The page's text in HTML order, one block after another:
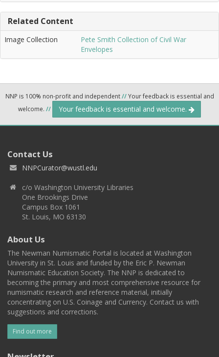
Related Content
Image Collection
Pete Smith Collection of Civil War
Envelopes
NNP is 100% non-profit and independent//Your feedback is essential and
welcome. // Your feedback is essential and welcome.
Contact Us
NNPCurator@wustl.edu
c/o Washington University Libraries
One Brookings Drive
Campus Box 1061
St. Louis, MO 63130
About Us
The Newman Numismatic Portal is located at Washington
University in St. Louis and funded by the Eric P. Newman
Numismatic Education Society. The NNP is dedicated to
becoming the primary and most comprehensive resource for
numismatic research and reference material, initially
concentrating on U.S. Coinage and Currency. Contact us with
suggestions and corrections.
Find out more